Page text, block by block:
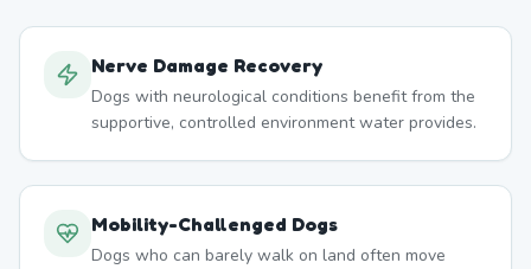
Nerve Damage Recovery
Dogs with neurological conditions benefit from the
supportive, controlled environment water provides.
Mobility-Challenged Dogs
Dogs who can barely walk on land often move